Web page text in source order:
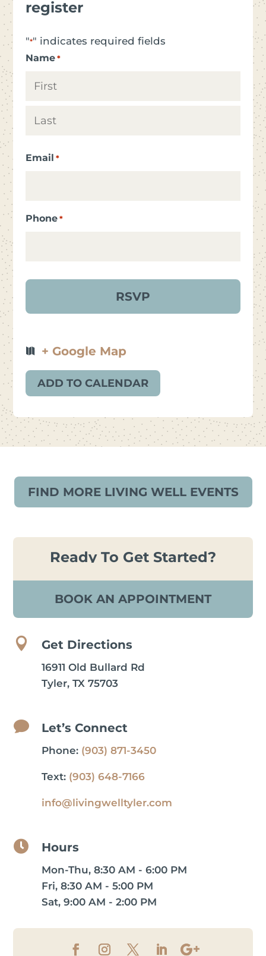
register
"*" indicates required fields
Name *
Email *
Phone *
+ Google Map
ADD TO CALENDAR
FIND MORE LIVING WELL EVENTS
Ready To Get Started?
BOOK AN APPOINTMENT
 Get Directions
16911 Old Bullard Rd
Tyler, TX 75703
 Let’s Connect
Phone: (903) 871-3450
Text: (903) 648-7166
info@livingwelltyler.com
 Hours
Mon-Thu, 8:30 AM - 6:00 PM
Fri, 8:30 AM - 5:00 PM
Sat, 9:00 AM - 2:00 PM